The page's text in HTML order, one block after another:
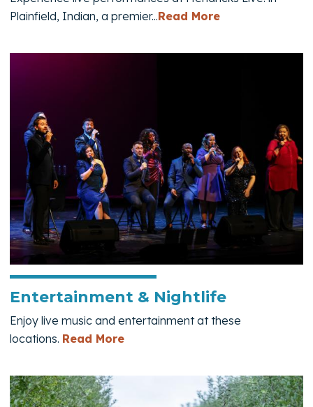
Plainfield, Indian, a premier...Read More— Hendricks
Entertainment & Nightlife
Enjoy live music and entertainment at these
locations. Read More— Entertainment & Nightlife